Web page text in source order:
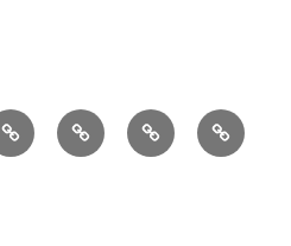
entanglement
lueurs
quantiques
immersound
photos